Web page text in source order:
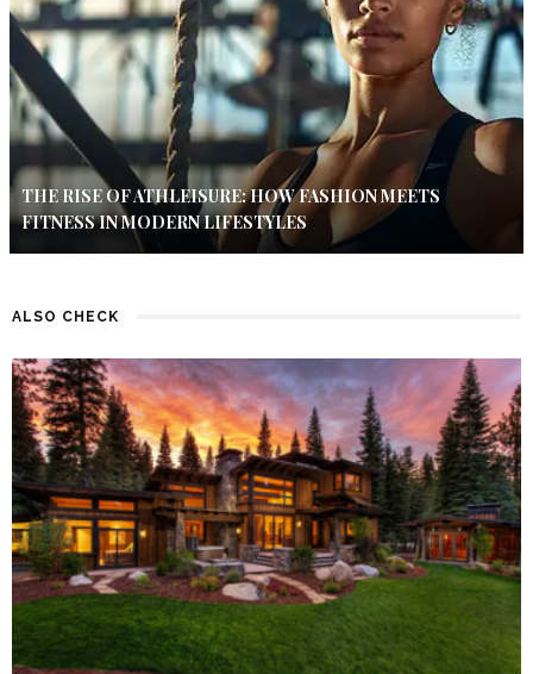
THE RISE OF ATHLEISURE: HOW FASHION MEETS
FITNESS IN MODERN LIFESTYLES
ALSO CHECK